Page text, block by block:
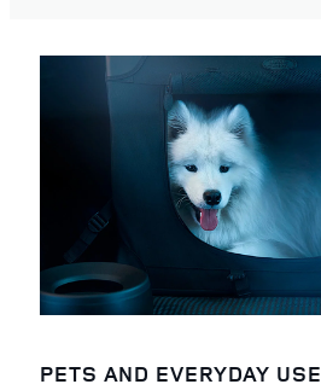
PETS AND EVERYDAY USE